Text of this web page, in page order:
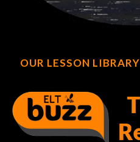
OUR LESSON LIBRARY